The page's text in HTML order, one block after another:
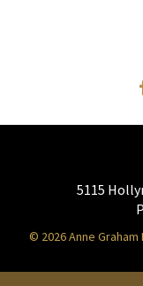
5115
© 2026 Anne